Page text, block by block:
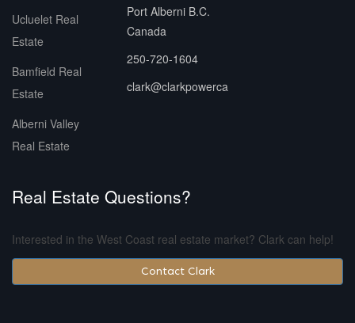
Ucluelet Real
Estate
Bamfield Real
Estate
Alberni Valley
Real Estate
Port Alberni B.C.
Canada
250-720-1604
clark@clarkpowerca
Real Estate Questions?
Interested in the West Coast real estate market? Clark can help!
Contact Clark